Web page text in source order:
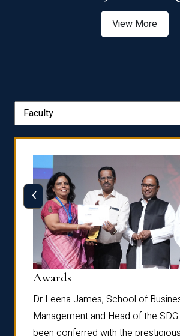
View More
Awards
Dr Leena James, School of
Management and Head of the SDG
been conferred with the
‹